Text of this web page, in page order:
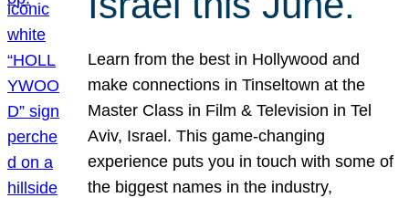
Learn from the best in Hollywood and
make connections in Tinseltown at the
Master Class in Film & Television in Tel
Aviv, Israel. This game-changing
experience puts you in touch with some of
the biggest names in the industry,